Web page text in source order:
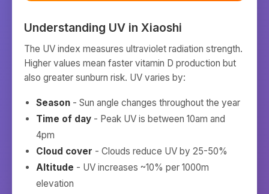
Understanding UV in Xiaoshi
The UV index measures ultraviolet radiation strength.
Higher values mean faster vitamin D production but
also greater sunburn risk. UV varies by:
Season - Sun angle changes throughout the year
Time of day - Peak UV is between 10am and
4pm
Cloud cover - Clouds reduce UV by 25-50%
Altitude - UV increases ~10% per 1000m
elevation